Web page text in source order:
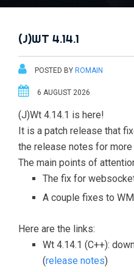
(J)WT 4.14.1
POSTED BY ROMAIN
6 AUGUST 2026
(J)Wt 4.14.1 is here!
It is a patch release that
the release notes for more
The main points of
The fix for
A couple fixes to
Here are the links:
Wt 4.14.1 (C++):
(release notes)